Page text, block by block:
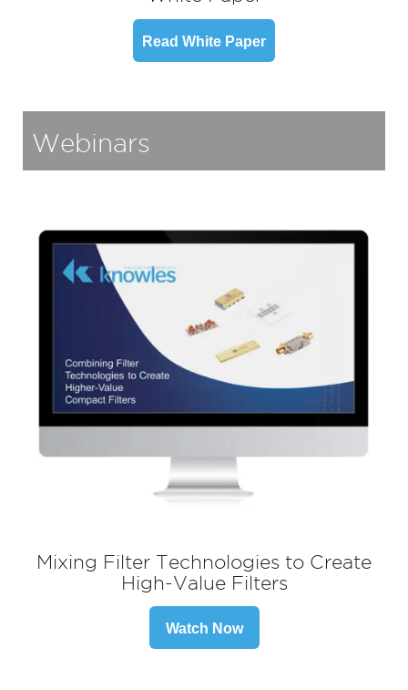
Read White Paper
Webinars
Mixing Filter Technologies to Create
High-Value Filters
Watch Now